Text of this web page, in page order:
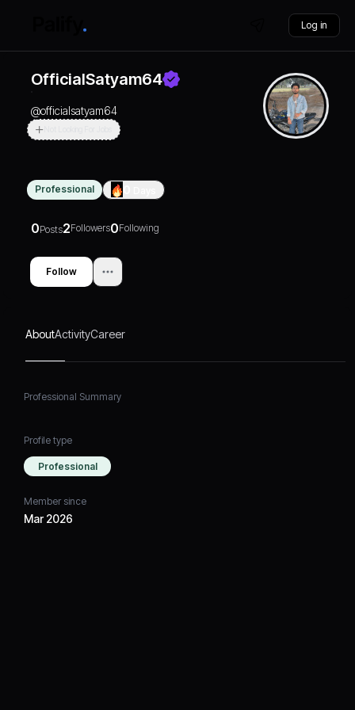
Log in
OfficialSatyam64
@officialsatyam64
Professional
0Posts2Followers0Following
Follow
AboutActivityCareer
Professional Summary
Profile type
Professional
Member since
Mar 2026